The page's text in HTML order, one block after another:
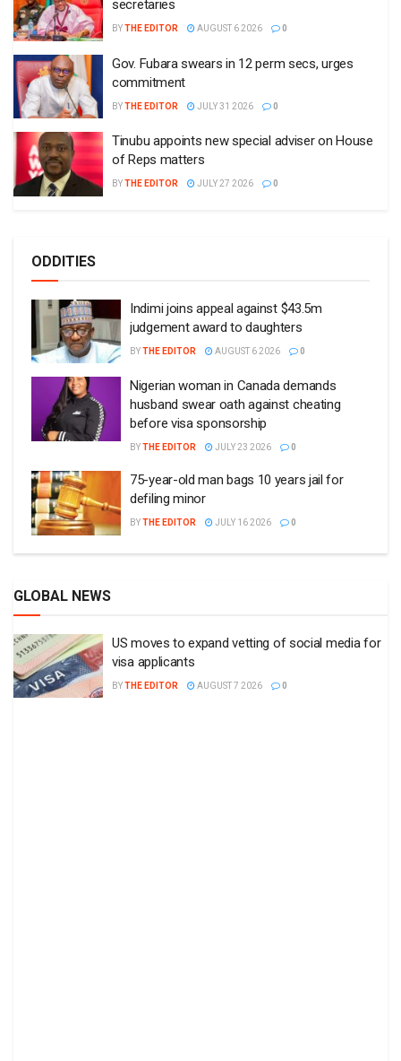
secretaries
BYTHE EDITOR AUGUST 6 2026 0
Gov. Fubara swears in 12 perm secs, urges
commitment
BYTHE EDITOR JULY 31 2026 0
Tinubu appoints new special adviser on House
of Reps matters
BYTHE EDITOR JULY 27 2026 0
ODDITIES
Indimi joins appeal against $43.5m
judgement award to daughters
BYTHE EDITOR AUGUST 6 2026 0
Nigerian woman in Canada demands
husband swear oath against cheating
before visa sponsorship
BYTHE EDITOR JULY 23 2026 0
75-year-old man bags 10 years jail for
defiling minor
BYTHE EDITOR JULY 16 2026 0
GLOBAL NEWS
US moves to expand vetting of social media for
visa applicants
BYTHE EDITOR AUGUST 7 2026 0